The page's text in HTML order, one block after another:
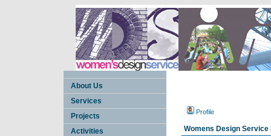
About Us
Services
Projects
Activities
Profile
Womens Design Service